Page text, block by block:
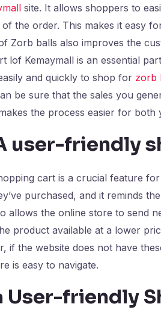
site. It allows shoppers to
the order. This makes it easy
Zorb balls also improves the
lof Kemaymall is an essential
and quickly to shop for zorb
be sure that the sales you
the process easier for both
user-friendly
cart is a crucial feature
purchased, and it reminds
allows the online store to send
product available at a lower
if the website does not have
is easy to navigate.
User-friendly